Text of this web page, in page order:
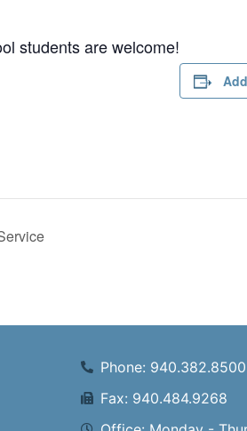
students are welcome!
Phone: 940.382.8500
Fax: 940.484.9268